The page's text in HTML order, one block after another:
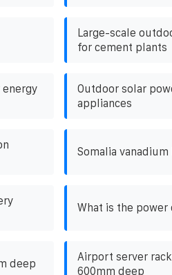
Large-scale
for cement plants
energy
Outdoor solar
appliances
Somalia
What is the
deep
Airport server
600mm deep